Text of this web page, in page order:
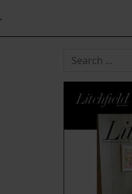
Search for